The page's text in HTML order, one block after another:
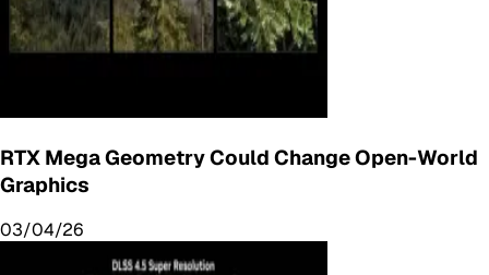
RTX Mega Geometry Could Change Open-World
Graphics
03/04/26